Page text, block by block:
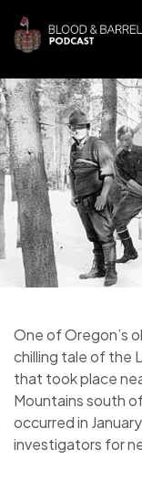
One of Oregon’s
chilling tale of the
that took place
Mountains south
occurred in
investigators for